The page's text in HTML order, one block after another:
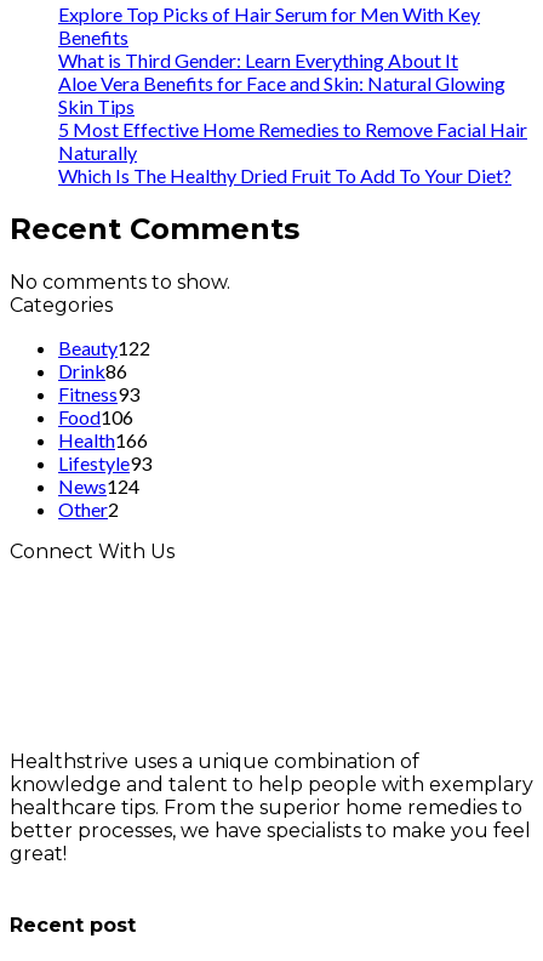
Explore Top Picks of Hair Serum for Men With Key
Benefits
What is Third Gender: Learn Everything About It
Aloe Vera Benefits for Face and Skin: Natural Glowing
Skin Tips
5 Most Effective Home Remedies to Remove Facial Hair
Naturally
Which Is The Healthy Dried Fruit To Add To Your Diet?
Recent Comments
No comments to show.
Categories
Beauty122
Drink86
Fitness93
Food106
Health166
Lifestyle93
News124
Other2
Connect With Us
Healthstrive uses a unique combination of
knowledge and talent to help people with exemplary
healthcare tips. From the superior home remedies to
better processes, we have specialists to make you feel
great!
Recent post